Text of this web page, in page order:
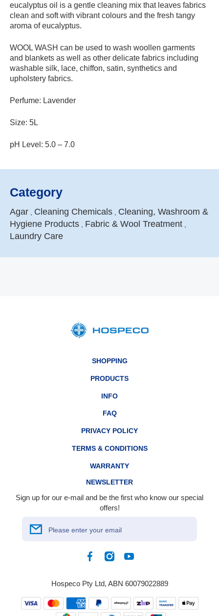
eucalyptus oil is a gentle cleaning mix that leaves fabrics
clean and soft with vibrant colours and the fresh tangy
aroma of eucalyptus.
WOOL WASH can be used to wash woollen garments
and blankets as well as other delicate fabrics including
washable silk, lace, chiffon, satin, synthetics and
upholstery fabrics.
Perfume: Lavender
Size: 5L
pH Level: 5.0 – 7.0
Category
Agar Cleaning Chemicals
Cleaning, Washroom &
Hygiene Products
Fabric & Wool Treatment
Laundry Care
SHOPPING
PRODUCTS
INFO
FAQ
PRIVACY POLICY
TERMS & CONDITIONS
WARRANTY
NEWSLETTER
Sign up for our e-mail and be the first who know our special
offers!
Please enter your email
FacebookInstagramYouTube
Hospeco Pty Ltd, ABN 60079022889
methods